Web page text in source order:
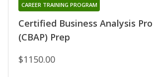
Certified Business Analysis
(CBAP) Prep
CAREER TRAINING PROGRAM
$1150.00